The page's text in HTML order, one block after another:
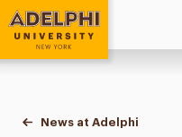
Adelphi University
You are here:
Home
News at Adelphi
LI AuD